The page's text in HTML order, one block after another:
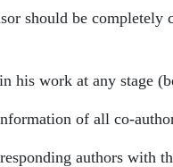
should be
his work at any
of all co-
authors with